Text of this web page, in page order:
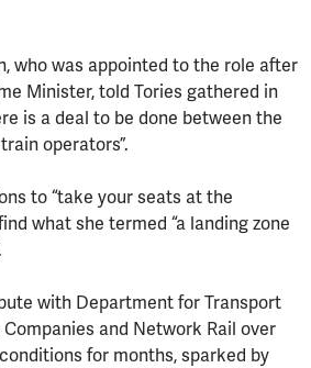
who was appointed to the role after
Minister, told Tories gathered in
is a deal to be done between the
operators”.
to “take your seats at the
what she termed “a landing zone
with Department for Transport
and Network Rail over
for months, sparked by